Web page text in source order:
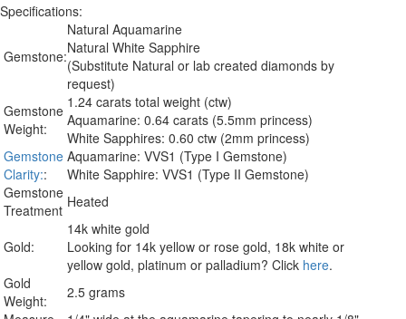
Specifications:
Gemstone:
Natural Aquamarine
Natural White Sapphire
(Substitute Natural or lab created diamonds by
request)
Gemstone
Weight:
1.24 carats total weight (ctw)
Aquamarine: 0.64 carats (5.5mm princess)
White Sapphires: 0.60 ctw (2mm princess)
Gemstone
Clarity::
Aquamarine: VVS1 (Type I Gemstone)
White Sapphire: VVS1 (Type II Gemstone)
Gemstone
Treatment Heated
Gold:
14k white gold
Looking for 14k yellow or rose gold, 18k white or
yellow gold, platinum or palladium? Click here.
Gold
Weight:
2.5 grams